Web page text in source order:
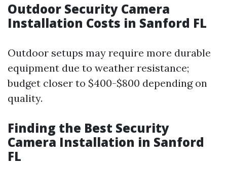
Outdoor Security Camera
Installation Costs in Sanford FL
Outdoor setups may require more durable
equipment due to weather resistance;
budget closer to $400-$800 depending on
quality.
Finding the Best Security
Camera Installation in Sanford
FL